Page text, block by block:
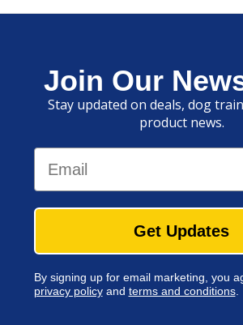
Join Our
Stay updated on deals, dog
product news.
Email
Get Updates
By signing up for email marketing, you
privacy policyand terms and conditions.